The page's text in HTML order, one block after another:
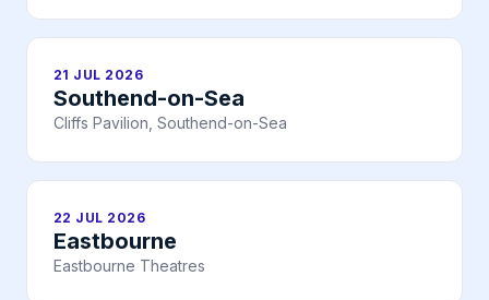
21 JUL 2026
Southend-on-Sea
Cliffs Pavilion, Southend-on-Sea
22 JUL 2026
Eastbourne
Eastbourne Theatres